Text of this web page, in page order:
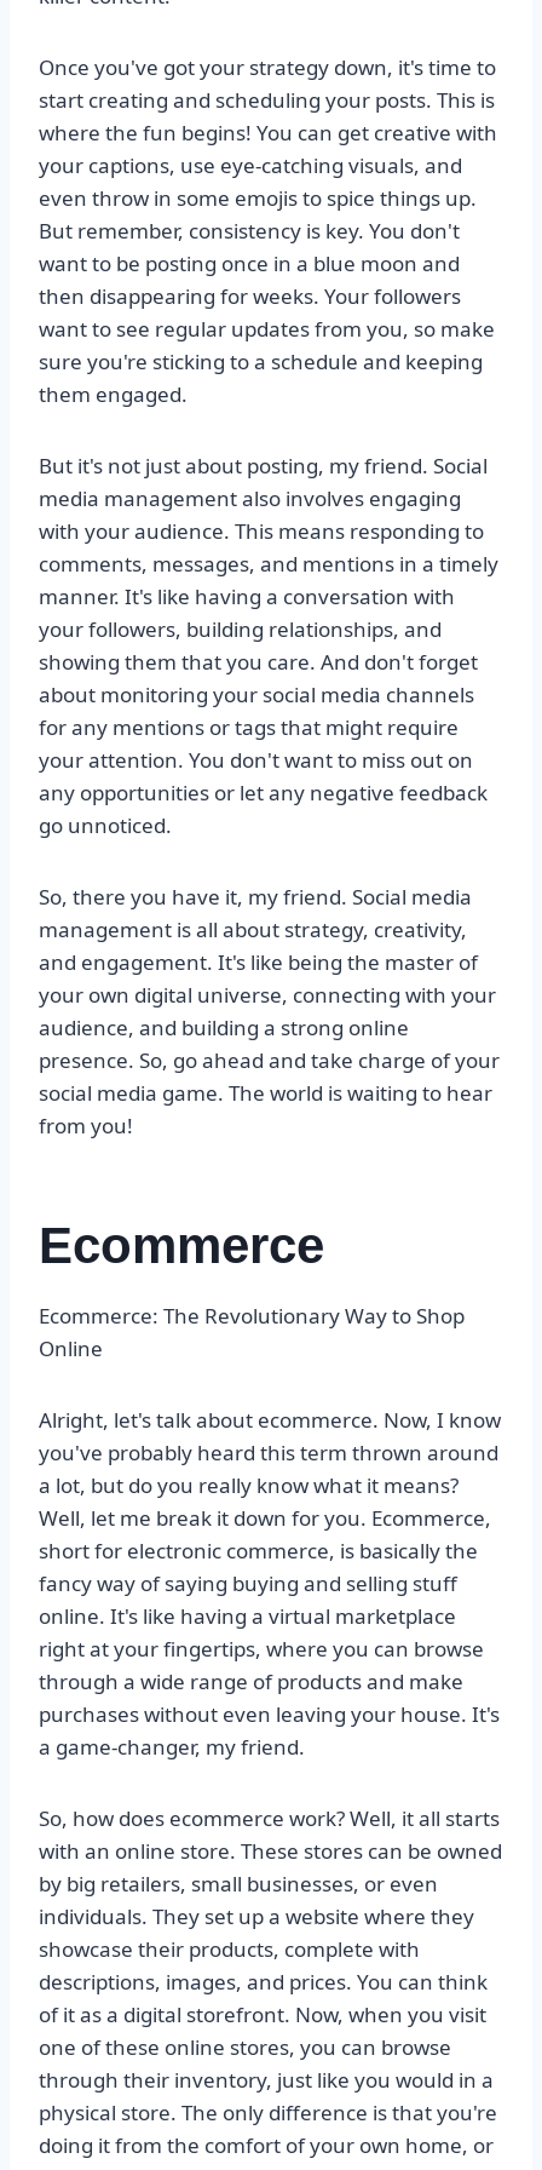
Once you've got your strategy down, it's time to
start creating and scheduling your posts. This is
where the fun begins! You can get creative with
your captions, use eye-catching visuals, and
even throw in some emojis to spice things up.
But remember, consistency is key. You don't
want to be posting once in a blue moon and
then disappearing for weeks. Your followers
want to see regular updates from you, so make
sure you're sticking to a schedule and keeping
them engaged.
But it's not just about posting, my friend. Social
media management also involves engaging
with your audience. This means responding to
comments, messages, and mentions in a timely
manner. It's like having a conversation with
your followers, building relationships, and
showing them that you care. And don't forget
about monitoring your social media channels
for any mentions or tags that might require
your attention. You don't want to miss out on
any opportunities or let any negative feedback
go unnoticed.
So, there you have it, my friend. Social media
management is all about strategy, creativity,
and engagement. It's like being the master of
your own digital universe, connecting with your
audience, and building a strong online
presence. So, go ahead and take charge of your
social media game. The world is waiting to hear
from you!
Ecommerce
Ecommerce: The Revolutionary Way to Shop
Online
Alright, let's talk about ecommerce. Now, I know
you've probably heard this term thrown around
a lot, but do you really know what it means?
Well, let me break it down for you. Ecommerce,
short for electronic commerce, is basically the
fancy way of saying buying and selling stuff
online. It's like having a virtual marketplace
right at your fingertips, where you can browse
through a wide range of products and make
purchases without even leaving your house. It's
a game-changer, my friend.
So, how does ecommerce work? Well, it all starts
with an online store. These stores can be owned
by big retailers, small businesses, or even
individuals. They set up a website where they
showcase their products, complete with
descriptions, images, and prices. You can think
of it as a digital storefront. Now, when you visit
one of these online stores, you can browse
through their inventory, just like you would in a
physical store. The only difference is that you're
doing it from the comfort of your own home, or